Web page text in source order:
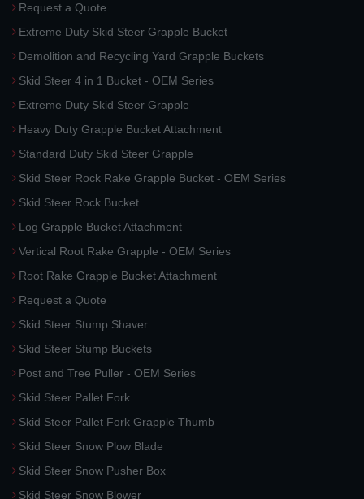
Request a Quote
Extreme Duty Skid Steer Grapple Bucket
Demolition and Recycling Yard Grapple Buckets
Skid Steer 4 in 1 Bucket - OEM Series
Extreme Duty Skid Steer Grapple
Heavy Duty Grapple Bucket Attachment
Standard Duty Skid Steer Grapple
Skid Steer Rock Rake Grapple Bucket - OEM Series
Skid Steer Rock Bucket
Log Grapple Bucket Attachment
Vertical Root Rake Grapple - OEM Series
Root Rake Grapple Bucket Attachment
Request a Quote
Skid Steer Stump Shaver
Skid Steer Stump Buckets
Post and Tree Puller - OEM Series
Skid Steer Pallet Fork
Skid Steer Pallet Fork Grapple Thumb
Skid Steer Snow Plow Blade
Skid Steer Snow Pusher Box
Skid Steer Snow Blower